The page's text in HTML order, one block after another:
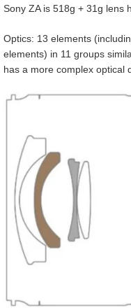
Sony ZA is 518g + 31g lens
Optics: 13 elements
elements) in 11 groups
has a more complex optical